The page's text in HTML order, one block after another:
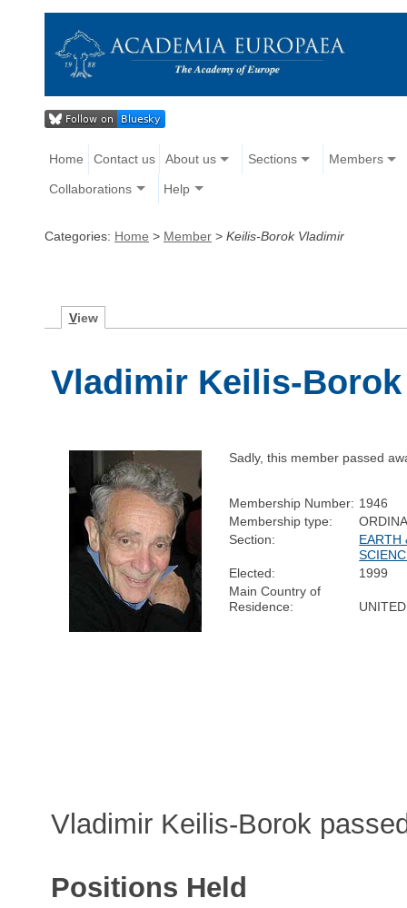
Home Contact us About us Sections Members
Collaborations Help
Categories: Home > Member > Keilis-Borok Vladimir
View
Vladimir Keilis-Borok
Sadly, this member passed
Membership Number: 1946
Membership type:
Section:
EARTH
Elected:
1999
Main Country of
Residence:
Vladimir Keilis-Borok
Positions Held